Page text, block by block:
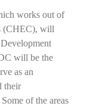
works out of
(CHEC), will
will be the
as an
their
of the areas